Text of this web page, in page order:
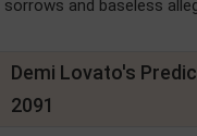
sorrows and baseless
Demi Lovato's
2091